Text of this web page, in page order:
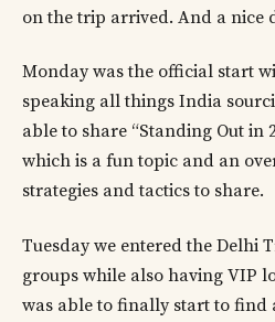
on the trip arrived. And a nice
Monday was the official start
speaking all things India
able to share “Standing Out in
which is a fun topic and an
strategies and tactics to share.
Tuesday we entered the Delhi
groups while also having VIP
was able to finally start to find